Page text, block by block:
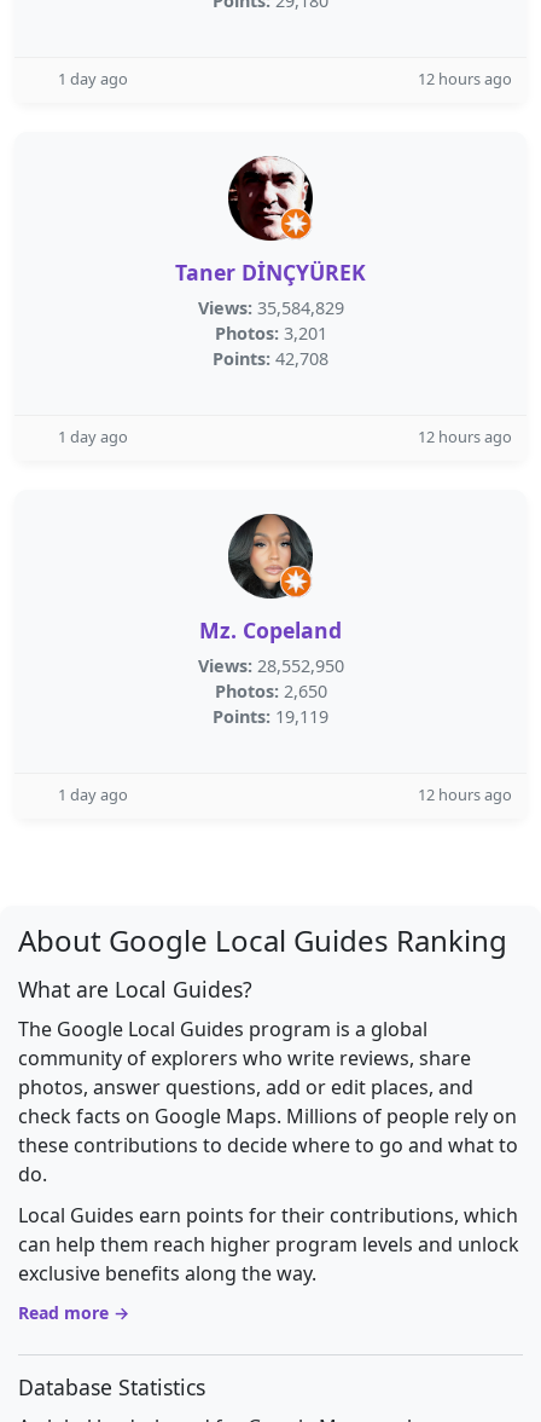
1 day ago 12 hours ago
Taner DİNÇYÜREK
Views: 35,584,829
Photos: 3,201
Points: 42,708
1 day ago 12 hours ago
Mz. Copeland
Views: 28,552,950
Photos: 2,650
Points: 19,119
1 day ago 12 hours ago
About Google Local Guides Ranking
What are Local Guides?
The Google Local Guides program is a global
community of explorers who write reviews, share
photos, answer questions, add or edit places, and
check facts on Google Maps. Millions of people rely on
these contributions to decide where to go and what to
do.
Local Guides earn points for their contributions, which
can help them reach higher program levels and unlock
exclusive benefits along the way.
Read more →
Database Statistics